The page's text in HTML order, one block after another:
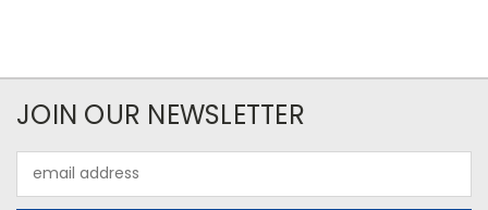
JOIN OUR NEWSLETTER
Address